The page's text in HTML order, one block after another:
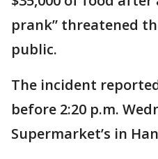
prank” threatened
public.
The incident
before 2:20 p.m.
Supermarket’s in